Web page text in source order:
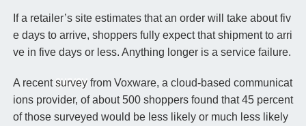
If a retailer’s site estimates that an order will take about fiv
e days to arrive, shoppers fully expect that shipment to arri
ve in five days or less. Anything longer is a service failure.
A recentsurveyfrom Voxware, a cloud-based communicat
ions provider, of about 500 shoppers found that 45 percent
of those surveyed would be less likely or much less likely